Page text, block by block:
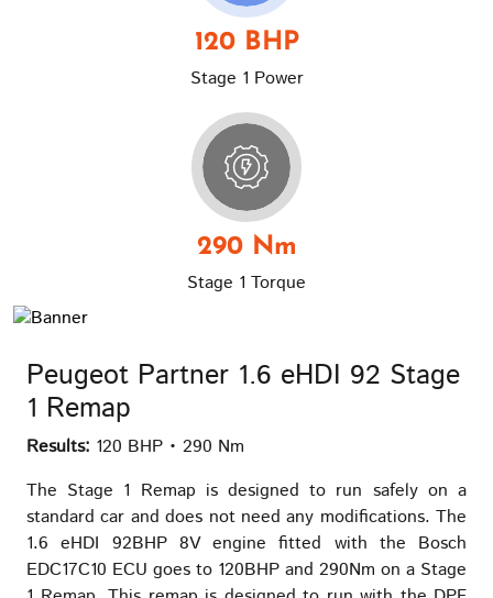
120 BHP
Stage 1 Power
290 Nm
Stage 1 Torque
Peugeot Partner 1.6 eHDI 92 Stage
1 Remap
Results: 120 BHP • 290 Nm
The Stage 1 Remap is designed to run safely on a
standard car and does not need any modifications. The
1.6 eHDI 92BHP 8V engine fitted with the Bosch
EDC17C10 ECU goes to 120BHP and 290Nm on a Stage